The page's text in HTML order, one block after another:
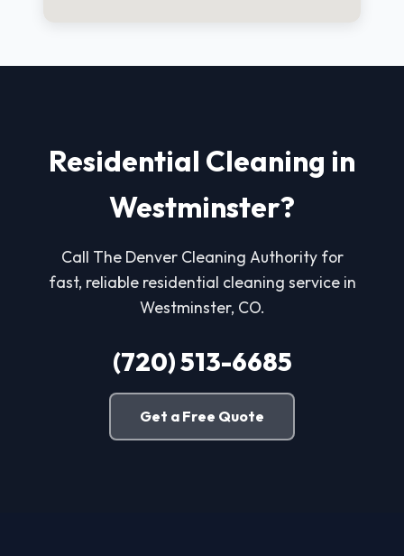
Residential Cleaning in
Westminster?
Call The Denver Cleaning Authority for
fast, reliable residential cleaning service in
Westminster, CO.
(720) 513-6685
Get a Free Quote